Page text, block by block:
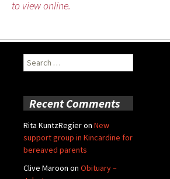
to view online.
Search
for:
Recent Comments
Rita KuntzRegieron New
support group in Kincardine for
bereaved parents
Clive Maroon on Obituary –